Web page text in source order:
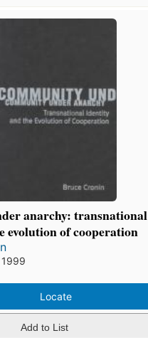
anarchy: transnational
evolution of cooperation
Locate
Add to List